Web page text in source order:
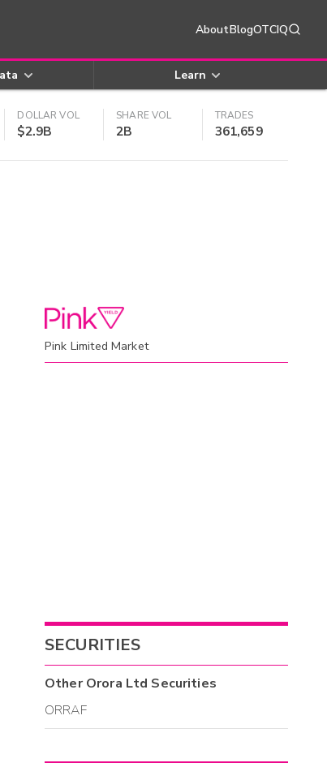
AboutBlogOTCIQ
Learn
DOLLAR VOL
$2.9B
SHARE VOL
2B
TRADES
361,659
Pink Limited Market
SECURITIES
OtherOrora Ltd Securities
ORRAF